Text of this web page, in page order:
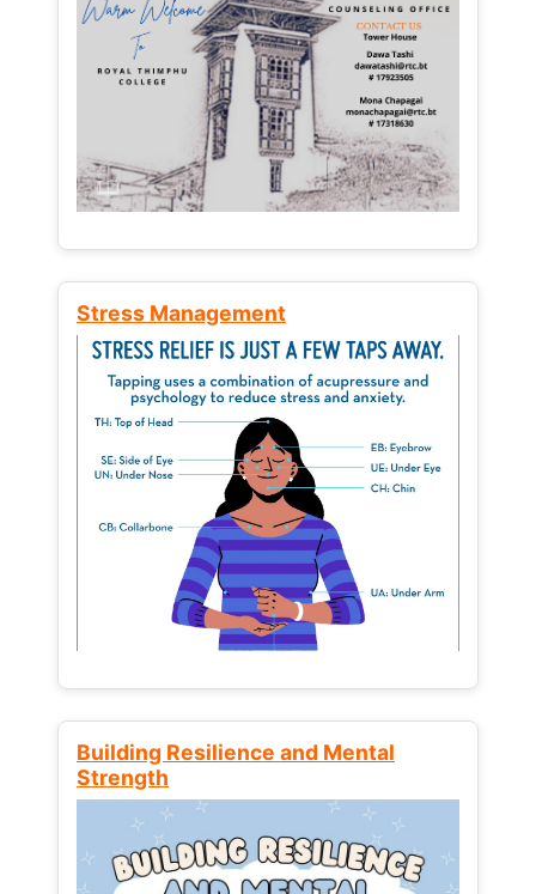
Stress Management
Building Resilience and Mental
Strength